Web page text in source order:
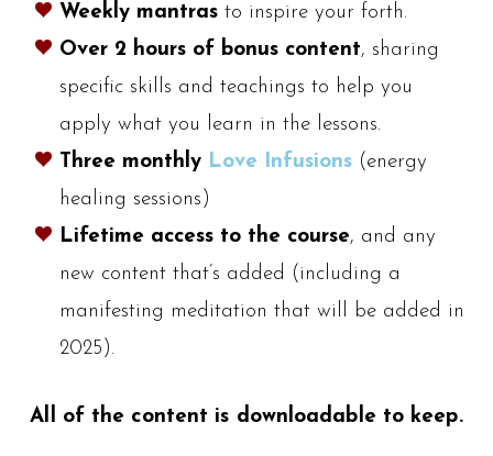
Weekly mantras to inspire your forth.
Over 2 hours of bonus content, sharing
specific skills and teachings to help you
apply what you learn in the lessons.
Three monthly Love Infusions(energy
healing sessions)
Lifetime access to the course, and any
new content that’s added (including a
manifesting meditation that will be added in
2025).
All of the content is downloadable to keep.